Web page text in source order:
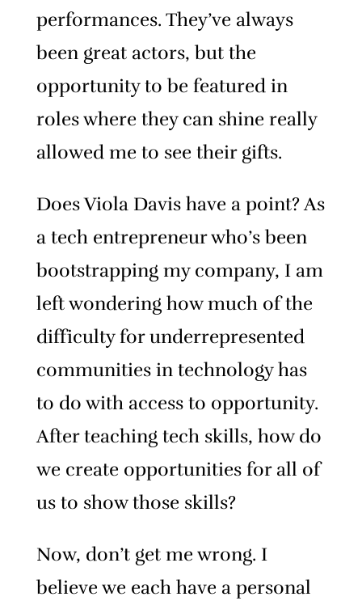
performances. They’ve always
been great actors, but the
opportunity to be featured in
roles where they can shine really
allowed me to see their gifts.
Does Viola Davis have a point? As
a tech entrepreneur who’s been
bootstrapping my company, I am
left wondering how much of the
difficulty for underrepresented
communities in technology has
to do with access to opportunity.
After teaching tech skills, how do
we create opportunities for all of
us to show those skills?
Now, don’t get me wrong. I
believe we each have a personal